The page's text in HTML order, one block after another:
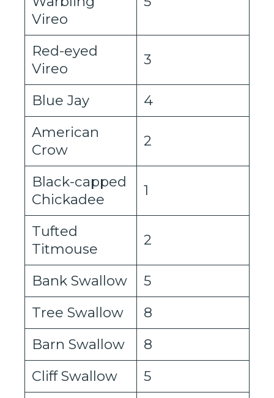
Vireo
Red-eyed
Vireo
3
Blue Jay
4
American
Crow
2
Black-capped
Chickadee
1
Tufted
Titmouse
2
Bank Swallow
5
Tree Swallow
8
Barn Swallow
8
Cliff Swallow
5